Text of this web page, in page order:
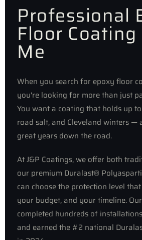
Professional
Floor
Me
When you search for epoxy floor
you're looking for more than just
You want a coating that holds up
road salt, and Cleveland winters —
great years down the road.
At J&P Coatings, we offer both
our premium Duralast®
can choose the protection level
your budget, and your timeline.
completed hundreds of
and earned the #2 national